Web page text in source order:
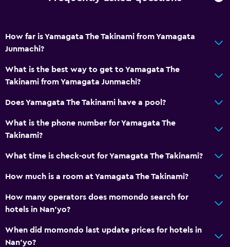
How far is Yamagata The Takinami from Yamagata
Junmachi?
What is the best way to get to Yamagata The
Takinami from Yamagata Junmachi?
Does Yamagata The Takinami have a pool?
What is the phone number for Yamagata The
Takinami?
What time is check-out for Yamagata The Takinami?
How much is a room at Yamagata The Takinami?
How many operators does momondo search for
hotels in Nan'yo?
When did momondo last update prices for hotels in
Nan'yo?